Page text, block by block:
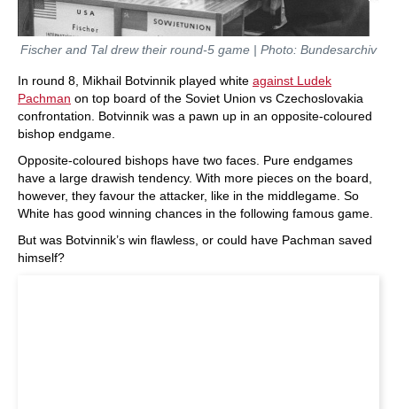
Fischer and Tal drew their round-5 game | Photo: Bundesarchiv
In round 8, Mikhail Botvinnik played white against Ludek
Pachman on top board of the Soviet Union vs Czechoslovakia
confrontation. Botvinnik was a pawn up in an opposite-coloured
bishop endgame.
Opposite-coloured bishops have two faces. Pure endgames
have a large drawish tendency. With more pieces on the board,
however, they favour the attacker, like in the middlegame. So
White has good winning chances in the following famous game.
But was Botvinnik’s win flawless, or could have Pachman saved
himself?